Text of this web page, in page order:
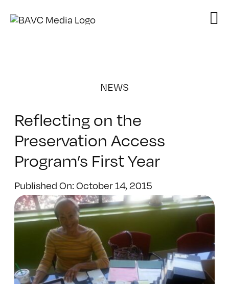
NEWS
Reflecting on the
Preservation Access
Program’s First Year
Published On: October 14, 2015